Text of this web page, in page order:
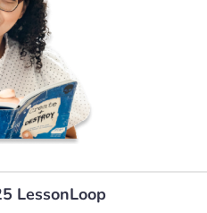
LessonLoop